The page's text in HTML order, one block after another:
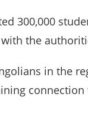
300,000
the
in the